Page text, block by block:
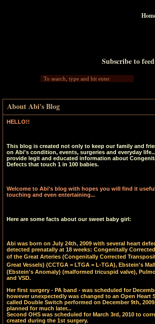
Subscribe to feed
About Abi's Blog
HELLO!!
This blog is created not only to keep our family and
on Abi's condition, events, surgeries and everyday
provide legit and educated information about
Defects that touch 1 in 100 babies.
Welcome to Abi's blog with hopes you will find it
touching and even entertaining...
Here are some facts about our sweet baby girl:
Abi was born on July 24th, 2009 with several heart
detected prenatally at 18 weeks: Congenitally
of the Great Arteries (Congenitally Corrected
Great Vessels) (CCTGA = LTGA = L-TGA), Ebstein's
(Ebstein's Anomaly) (malformed tricuspid valve),
and VSD.
Her first surgery - PA band - was scheduled for
however unexpectedly was changed to an Open Heart
called Double Switch performed on December 9th,
planned for much later...
Second OHS was scheduled for March 3rd, 2010 to
created during the 1st surgery.